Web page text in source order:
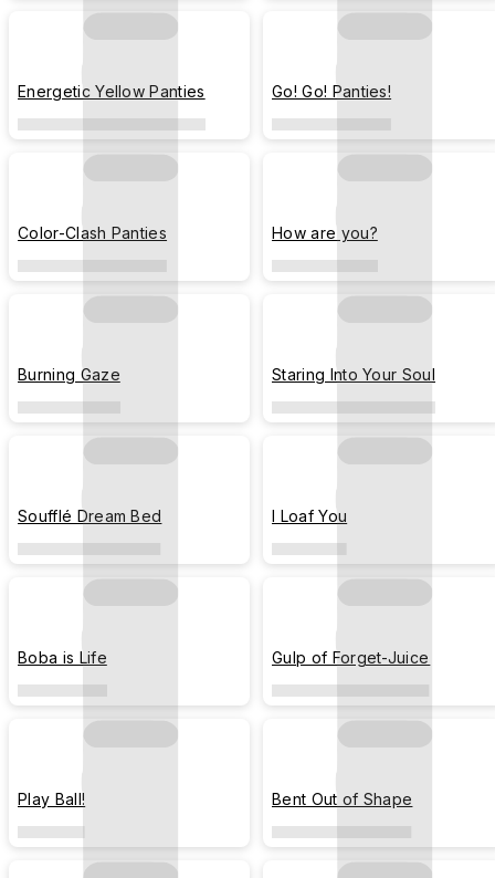
Energetic Yellow Panties Go! Go! Panties!
Color-Clash Panties How are you?
Burning Gaze Staring Into Your Soul
Soufflé Dream Bed I Loaf You
Boba is Life Gulp of Forget-Juice
Play Ball! Bent Out of Shape